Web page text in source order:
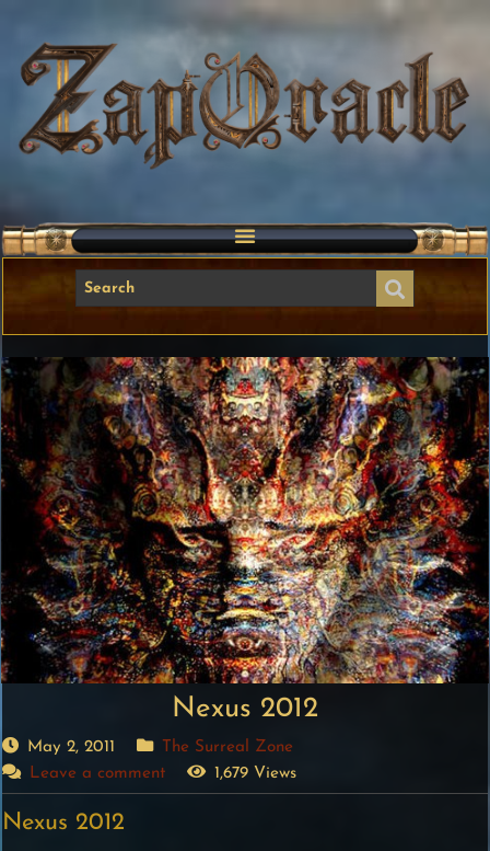
Nexus 2012
May 2, 2011
The Surreal Zone
Leave a comment
1,679 Views
Nexus 2012